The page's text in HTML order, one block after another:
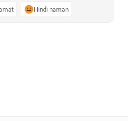
Hindi naman